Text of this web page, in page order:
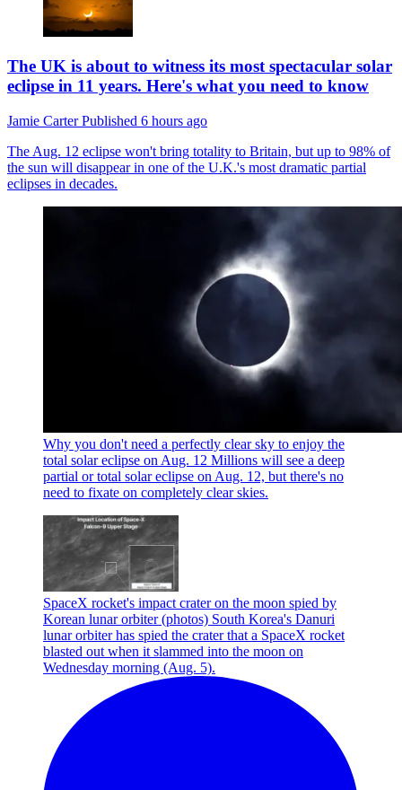
The UK is about to witness its most spectacular solar
eclipse in 11 years. Here's what you need to know
Jamie CarterPublished 6 hours ago
The Aug. 12 eclipse won't bring totality to Britain, but up to 98% of
the sun will disappear in one of the U.K.'s most dramatic partial
eclipses in decades.
Why you don't need a perfectly clear sky to enjoy the
total solar eclipse on Aug. 12 Millions will see a deep
partial or total solar eclipse on Aug. 12, but there's no
need to fixate on completely clear skies.
SpaceX rocket's impact crater on the moon spied by
Korean lunar orbiter (photos) South Korea's Danuri
lunar orbiter has spied the crater that a SpaceX rocket
blasted out when it slammed into the moon on
Wednesday morning (Aug. 5).